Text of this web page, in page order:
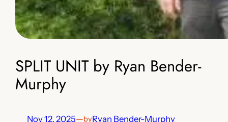
SPLIT UNIT by Ryan Bender-
Murphy
Nov 12, 2025—byRyan Bender-Murphy